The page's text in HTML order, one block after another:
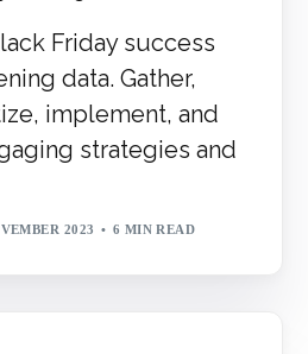
Friday success
data. Gather,
implement, and
strategies and
2023 6 MIN READ